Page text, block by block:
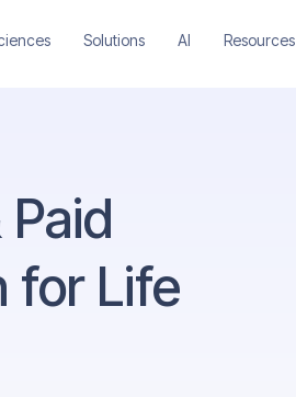
Solutions AI Resources
for Life